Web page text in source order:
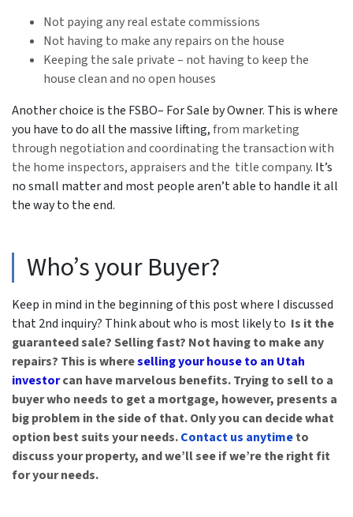
Not paying any real estate commissions
Not having to make any repairs on the house
Keeping the sale private – not having to keep the
house clean and no open houses
Another choice is the FSBO– For Sale by Owner. This is where
you have to do all the massive lifting,from marketing
through negotiation and coordinating the transaction with
the home inspectors, appraisers and the title company. It’s
no small matter and most people aren’t able to handle it all
the way to the end.
Who’s your Buyer?
Keep in mind in the beginning of this post where I discussed
that 2nd inquiry? Think about who is most likely to Is it the
guaranteed sale? Selling fast? Not having to make any
repairs? This is whereselling your house to an Utah
investorcan have marvelous benefits. Trying to sell to a
buyer who needs to get a mortgage, however, presents a
big problem in the side of that.Only you can decide what
option best suits your needs.Contact us anytimeto
discuss your property, and we’ll see if we’re the right fit
for your needs.